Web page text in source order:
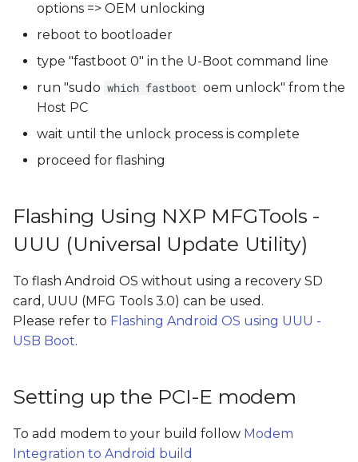
options => OEM unlocking
reboot to bootloader
type "fastboot 0" in the U-Boot command line
run "sudo which fastboot oem unlock" from the
Host PC
wait until the unlock process is complete
proceed for flashing
Flashing Using NXP MFGTools -
UUU (Universal Update Utility)
To flash Android OS without using a recovery SD
card, UUU (MFG Tools 3.0) can be used.
Please refer to Flashing Android OS using UUU -
USB Boot.
Setting up the PCI-E modem
To add modem to your build follow Modem
Integration to Android build